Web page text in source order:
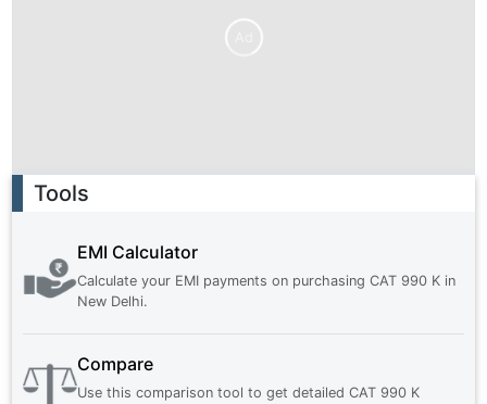
Tools
EMI Calculator
Calculate your EMI payments on purchasing CAT 990 K in
New Delhi.
Compare
Use this comparison tool to get detailed CAT 990 K